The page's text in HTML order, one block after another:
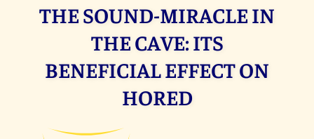
THE SOUND-MIRACLE IN
THE CAVE: ITS
BENEFICIAL EFFECT ON
HORED